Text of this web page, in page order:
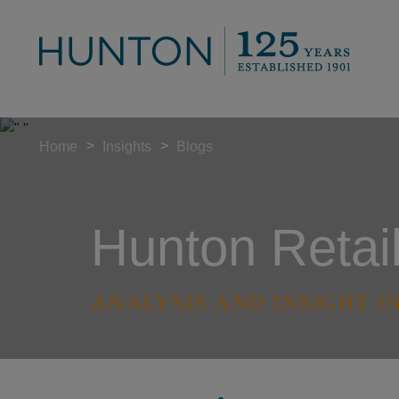
Hunton
ANALYSIS AND INSIGHT
Home > Insights > Blogs